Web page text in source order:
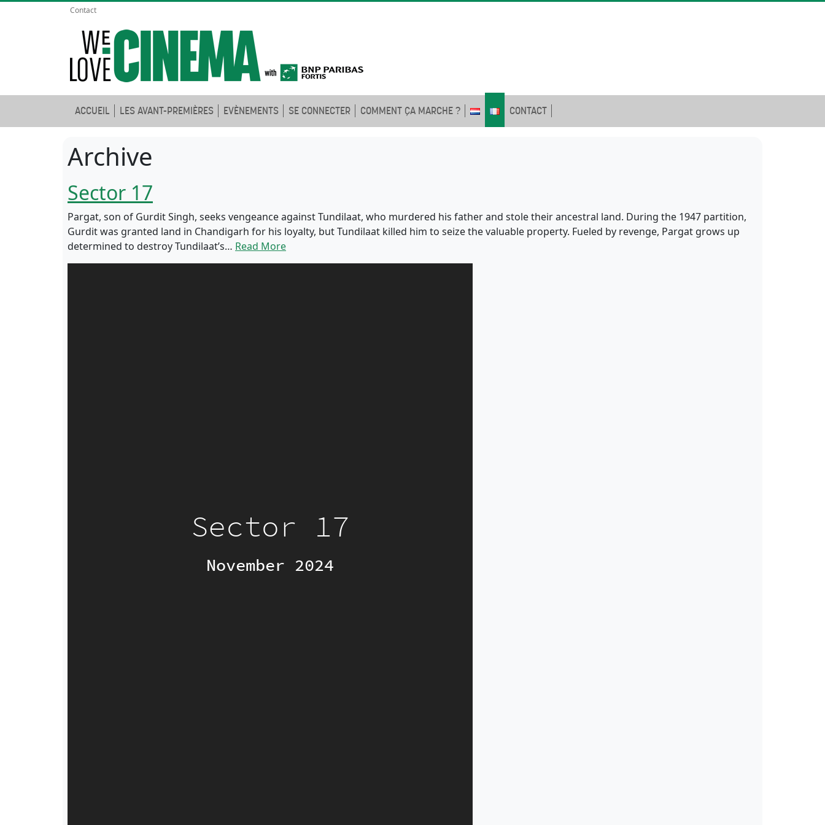
Contact
ACCUEIL LES AVANT-PREMIÈRES EVÈNEMENTS SE CONNECTER COMMENT ÇA MARCHE ? CONTACT
Archive
Sector 17
Pargat, son of Gurdit Singh, seeks vengeance against Tundilaat, who murdered his father and stole their ancestral land. During the 1947 partition,
Gurdit was granted land in Chandigarh for his loyalty, but Tundilaat killed him to seize the valuable property. Fueled by revenge, Pargat grows up
determined to destroy Tundilaat’s… Read More